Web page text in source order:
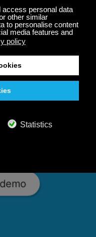
Mind
masterpieces,
and calming music